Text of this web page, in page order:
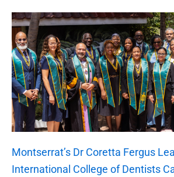
Montserrat’s Dr Coretta Fergus
International College of Dentists